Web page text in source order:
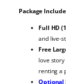
Package
Full HD
and live-
Free
love
renting a
Optional